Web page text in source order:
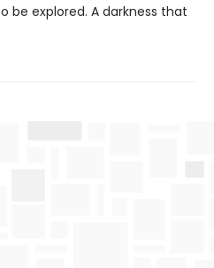
be explored. A darkness that